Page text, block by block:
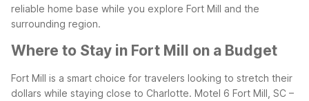
reliable home base while you explore Fort Mill and the
surrounding region.
Where to Stay in Fort Mill on a Budget
Fort Mill is a smart choice for travelers looking to stretch their
dollars while staying close to Charlotte. Motel 6 Fort Mill, SC –